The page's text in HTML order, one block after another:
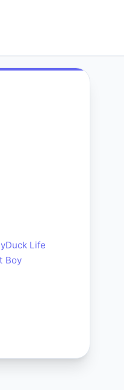
Duck Life
Boy